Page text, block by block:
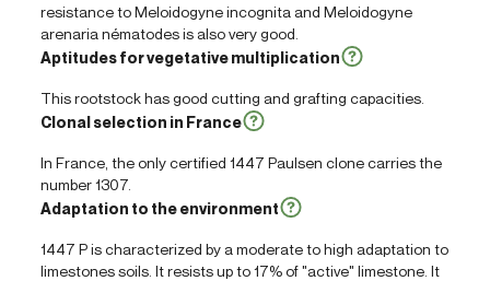
resistance toMeloidogyne incognita andMeloidogyne
arenaria nématodes is also very good.
Aptitudes for vegetative multiplication
This rootstock has good cutting and grafting capacities.
Clonal selection in France
In France, the only certified 1447 Paulsen clone carries the
number 1307.
Adaptation to the environment
1447 P is characterized by a moderate to high adaptation to
limestones soils. It resists up to 17% of "active" limestone. It